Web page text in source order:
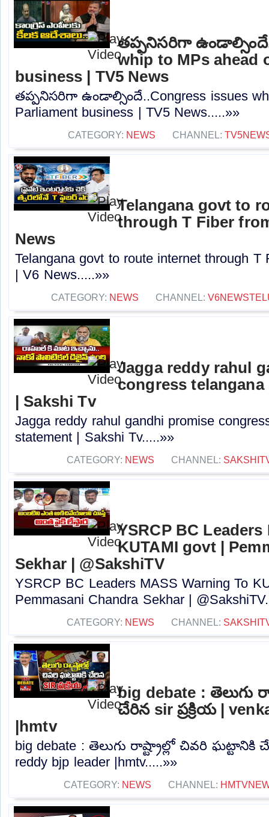
తప్పనిసరిగా
whip to MPs ahead
business | TV5 News
తప్పనిసరిగా ఉండాల్సిందే..Congress issues
Parliament business | TV5 News.....»»
CATEGORY: NEWS CHANNEL:
Telangana govt to
through T Fiber
News
Telangana govt to route internet through T
| V6 News.....»»
CATEGORY: NEWS CHANNEL:
Jagga reddy rahul
congress
| Sakshi Tv
Jagga reddy rahul gandhi promise
statement | Sakshi Tv.....»»
CATEGORY: NEWS CHANNEL:
YSRCP BC
KUTAMI govt |
Sekhar | @SakshiTV
YSRCP BC Leaders MASS Warning To
Pemmasani Chandra Sekhar |
CATEGORY: NEWS CHANNEL:
big debate : తెలుగు
చేరిన sir ప్రక్రియ |
|hmtv
big debate : తెలుగు రాష్ట్రాల్లో చివరి ఘట్టానికి
reddy bjp leader |hmtv.....»»
CATEGORY: NEWS CHANNEL: